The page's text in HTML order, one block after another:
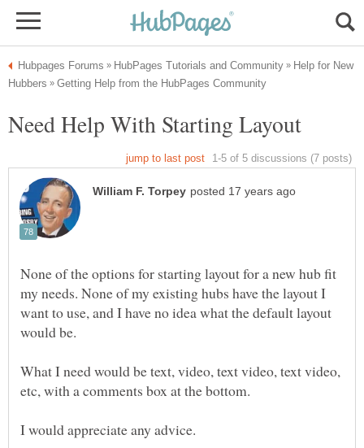
Help for New
None of the options for starting layout for a new hub fit
my needs. None of my existing hubs have the layout I
want to use, and I have no idea what the default layout
What I need would be text, video, text video, text video,